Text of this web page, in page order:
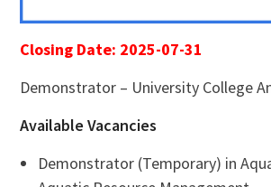
Closing Date: 2025-07-31
Demonstrator – University College
Available Vacancies
Demonstrator (Temporary) in